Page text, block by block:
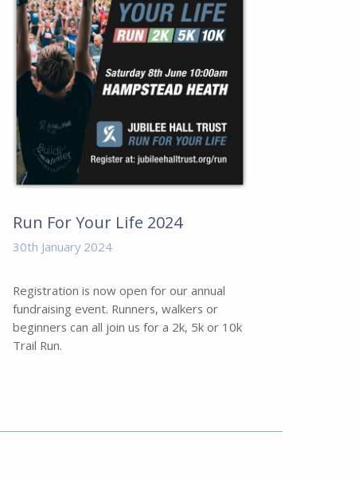
Run For Your Life 2024
30th January 2024
Registration is now open for our annual
fundraising event. Runners, walkers or
beginners can all join us for a 2k, 5k or 10k
Trail Run.